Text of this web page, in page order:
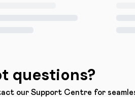
questions?
our Support Centre for